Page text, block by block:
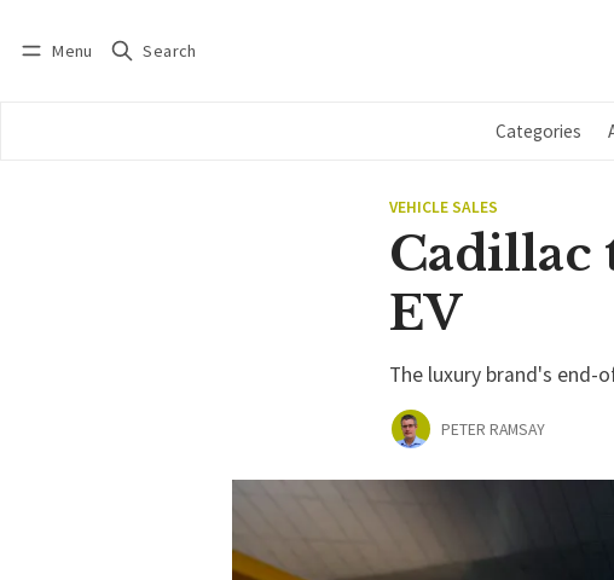
Menu Search
Categories
VEHICLE SALES
Cadillac
EV
The luxury brand's
PETER RAMSAY